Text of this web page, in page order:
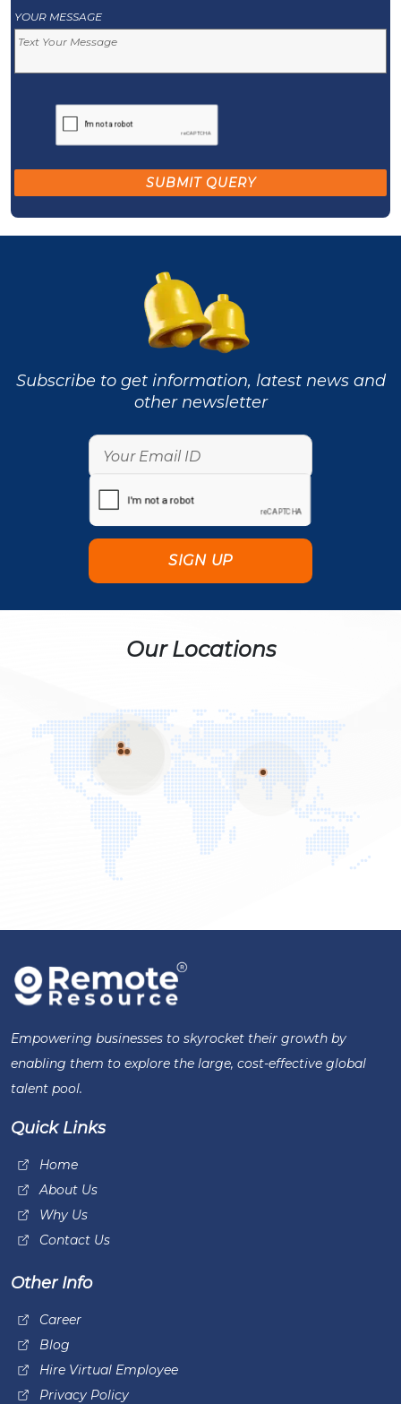
YOUR MESSAGE
Subscribe to get information, latest news and
other newsletter
Our Locations
Empowering businesses to skyrocket their growth by
enabling them to explore the large, cost-effective global
talent pool.
Quick Links
Home
About Us
Why Us
Contact Us
Other Info
Career
Blog
Hire Virtual Employee
Privacy Policy